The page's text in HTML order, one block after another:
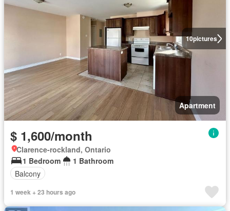
10pictures
Apartment
$ 1,600/month
Clarence-rockland, Ontario
1 Bedroom
1 Bathroom
Balcony
1 week + 23 hours ago